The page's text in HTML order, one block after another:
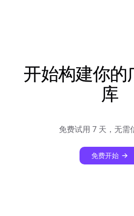
开始构建你的
库
免费试用 7 天，无需
免费开始